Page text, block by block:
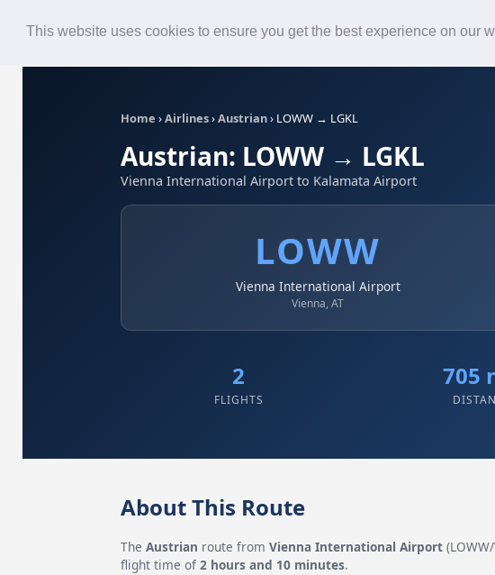
This website uses cookies to ensure you get the best experience on our
Home ›Airlines›Austrian› LOWW → LGKL
Austrian: LOWW → LGKL
Vienna International Airport to Kalamata Airport
LOWW
Vienna International Airport
Vienna, AT
2
FLIGHTS
705
About This Route
The Austrian route from Vienna International Airport
flight time of 2 hours and 10 minutes.